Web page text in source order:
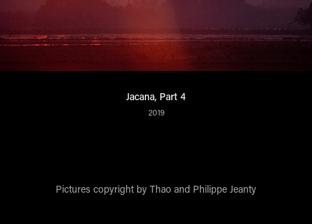
Jacana, Part 4
2019
Pictures copyright by Thao and Philippe Jeanty